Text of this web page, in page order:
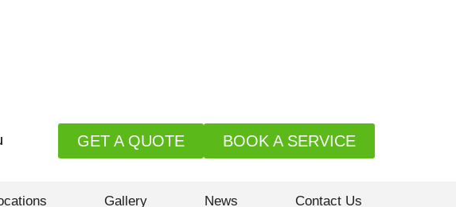
BOOK A SERVICE
GET A QUOTE
Gallery News Contact Us